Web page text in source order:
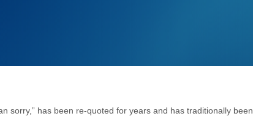
sorry,” has been re-quoted for years and has traditionally been